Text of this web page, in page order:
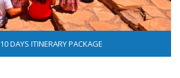
10 DAYS ITINERARY PACKAGE